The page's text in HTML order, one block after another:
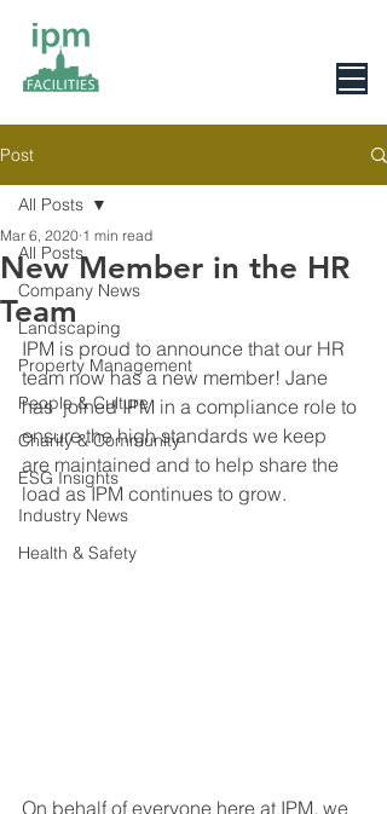
Post
All Posts
Company News
Landscaping
Property Management
People & Culture
Charity & Community
ESG Insights
Industry News
Health & Safety
All Posts
New Member in the HR
Team
Mar 6, 2020 1 min read
IPM is proud to announce that our HR
team now has a new member! Jane
has  joined IPM in a compliance role to
ensure the high standards we keep
are maintained and to help share the
load as IPM continues to grow.
On behalf of everyone here at IPM, we